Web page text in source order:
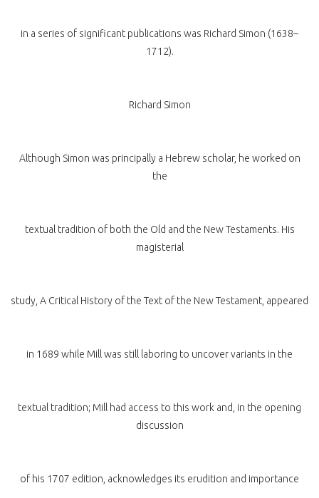
in a series of significant publications was Richard Simon (1638–
1712).
Richard Simon
Although Simon was principally a Hebrew scholar, he worked on
the
textual tradition of both the Old and the New Testaments. His
magisterial
study, A Critical History of the Text of the New Testament, appeared
in 1689 while Mill was still laboring to uncover variants in the
textual tradition; Mill had access to this work and, in the opening
discussion
of his 1707 edition, acknowledges its erudition and importance